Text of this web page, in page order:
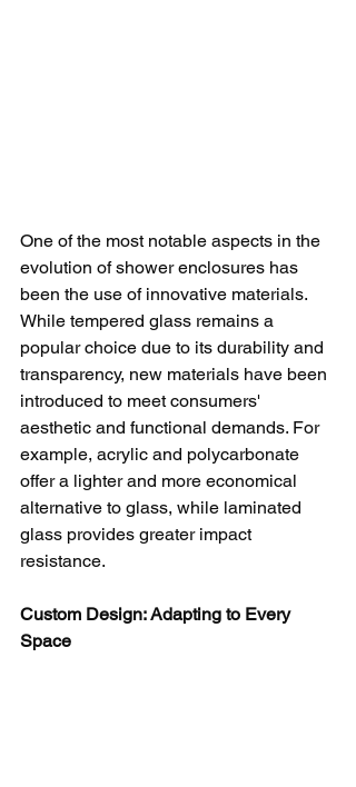
One of the most notable aspects in the
evolution of shower enclosures has
been the use of innovative materials.
While tempered glass remains a
popular choice due to its durability and
transparency, new materials have been
introduced to meet consumers'
aesthetic and functional demands. For
example, acrylic and polycarbonate
offer a lighter and more economical
alternative to glass, while laminated
glass provides greater impact
resistance.
Custom Design: Adapting to Every
Space